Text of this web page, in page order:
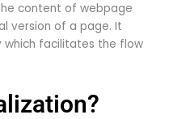
content of webpage
version of a page. It
facilitates the flow